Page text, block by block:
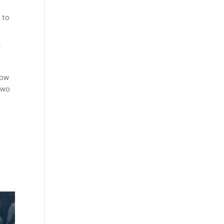
to